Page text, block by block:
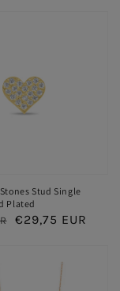
Stud Single
Plated
Sale
€29,75 EUR